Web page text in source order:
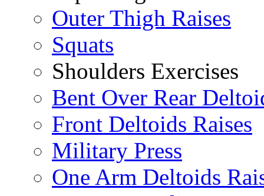
Outer Thigh Raises
Squats
Shoulders Exercises
Bent Over Rear
Front Deltoids Raises
Military Press
One Arm Deltoids